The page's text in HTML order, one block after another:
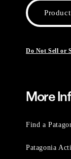
Do Not Sell or
More
Find a
Patagonia